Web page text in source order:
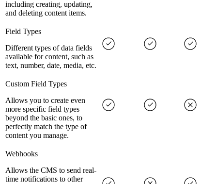
including creating, updating,
and deleting content items.
Field Types
Different types of data fields
available for content, such as
text, number, date, media, etc.
Custom Field Types
Allows you to create even
more specific field types
beyond the basic ones, to
perfectly match the type of
content you manage.
Webhooks
Allows the CMS to send real-
time notifications to other